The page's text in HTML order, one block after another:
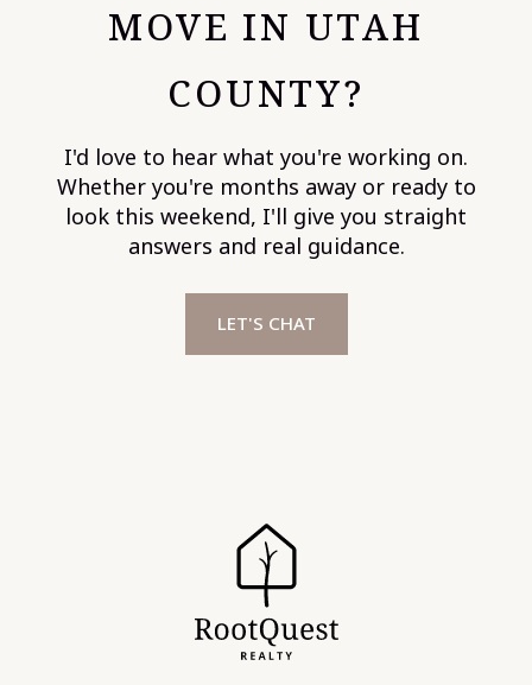
MOVE IN UTAH
COUNTY?
I'd love to hear what you're working on.
Whether you're months away or ready to
look this weekend, I'll give you straight
answers and real guidance.
LET'S CHAT